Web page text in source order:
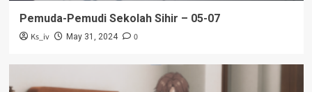
Pemuda-Pemudi Sekolah Sihir – 05-07
Ks_iv May 31, 2024 0